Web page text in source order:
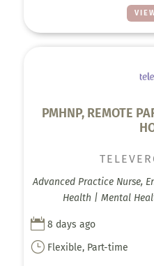
PMHNP, REMOTE
Advanced Practice Nurse,
Health | Mental
 8 days ago
} Flexible, Part-time